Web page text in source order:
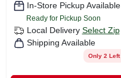
In-Store Pickup Available
Ready for Pickup Soon
Local Delivery Select Zip
Shipping Available
Only 2 Left